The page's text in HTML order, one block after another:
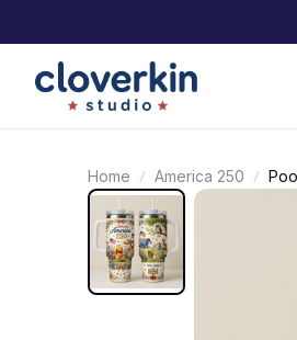
Home America 250